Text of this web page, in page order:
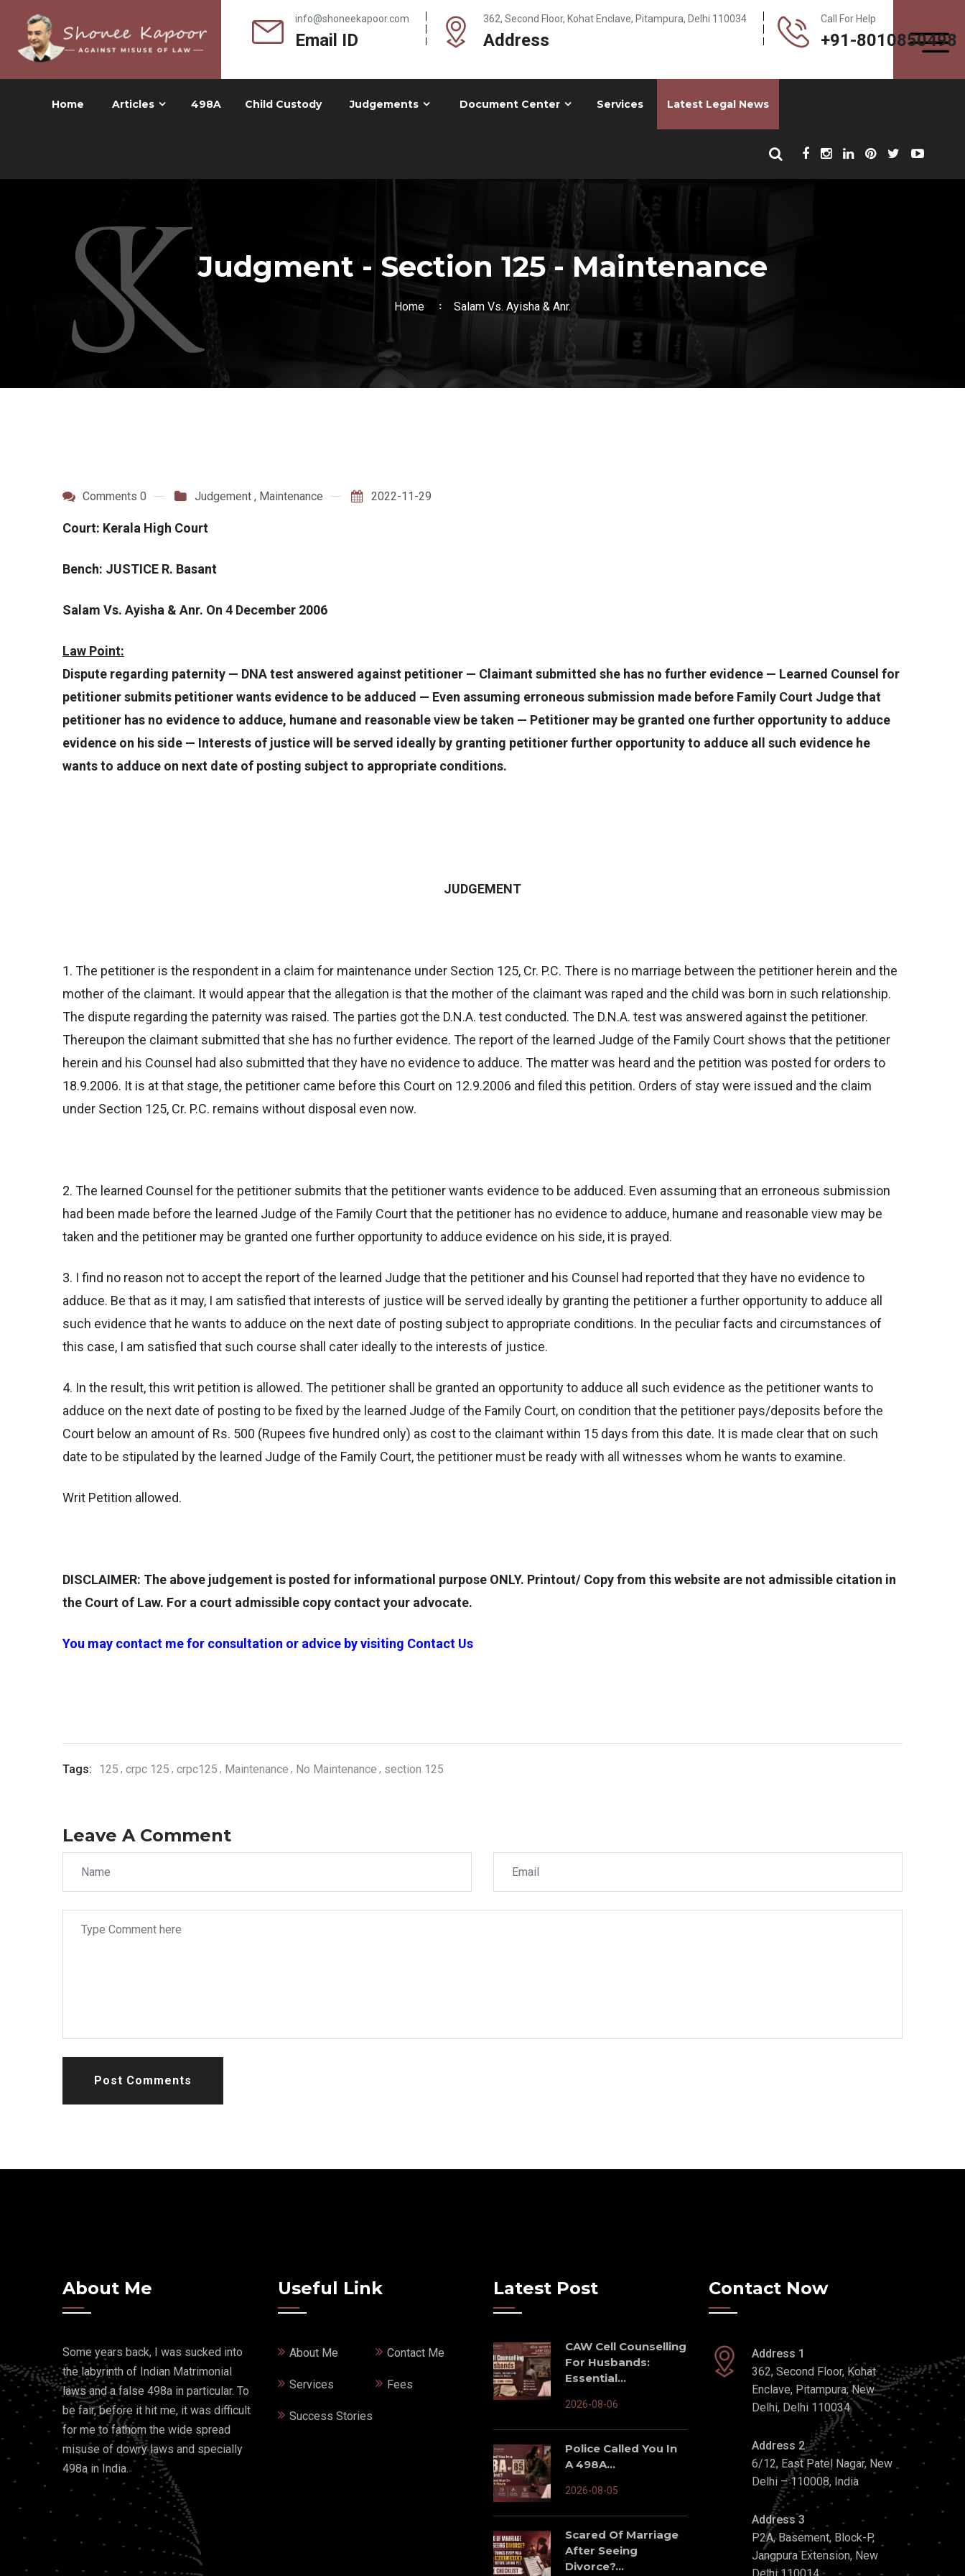
info@shoneekapoor.com
Email ID
362, Second Floor, Kohat Enclave, Pitampura, Delhi 110034
Address
Call For Help
+91-8010850498
Home Articles 498A Child Custody Judgements Document Center Services Latest Legal News
Judgment - Section 125 - Maintenance
Home Salam Vs. Ayisha & Anr.
Comments 0 Judgement , Maintenance 2022-11-29
Court: Kerala High Court
Bench: JUSTICE R. Basant
Salam Vs. Ayisha & Anr. On 4 December 2006
Law Point:
Dispute regarding paternity — DNA test answered against petitioner — Claimant submitted she has no further evidence — Learned Counsel for
petitioner submits petitioner wants evidence to be adduced — Even assuming erroneous submission made before Family Court Judge that
petitioner has no evidence to adduce, humane and reasonable view be taken — Petitioner may be granted one further opportunity to adduce
evidence on his side — Interests of justice will be served ideally by granting petitioner further opportunity to adduce all such evidence he
wants to adduce on next date of posting subject to appropriate conditions.
JUDGEMENT
1. The petitioner is the respondent in a claim for maintenance under Section 125, Cr. P.C. There is no marriage between the petitioner herein and the
mother of the claimant. It would appear that the allegation is that the mother of the claimant was raped and the child was born in such relationship.
The dispute regarding the paternity was raised. The parties got the D.N.A. test conducted. The D.N.A. test was answered against the petitioner.
Thereupon the claimant submitted that she has no further evidence. The report of the learned Judge of the Family Court shows that the petitioner
herein and his Counsel had also submitted that they have no evidence to adduce. The matter was heard and the petition was posted for orders to
18.9.2006. It is at that stage, the petitioner came before this Court on 12.9.2006 and filed this petition. Orders of stay were issued and the claim
under Section 125, Cr. P.C. remains without disposal even now.
2. The learned Counsel for the petitioner submits that the petitioner wants evidence to be adduced. Even assuming that an erroneous submission
had been made before the learned Judge of the Family Court that the petitioner has no evidence to adduce, humane and reasonable view may be
taken and the petitioner may be granted one further opportunity to adduce evidence on his side, it is prayed.
3. I find no reason not to accept the report of the learned Judge that the petitioner and his Counsel had reported that they have no evidence to
adduce. Be that as it may, I am satisfied that interests of justice will be served ideally by granting the petitioner a further opportunity to adduce all
such evidence that he wants to adduce on the next date of posting subject to appropriate conditions. In the peculiar facts and circumstances of
this case, I am satisfied that such course shall cater ideally to the interests of justice.
4. In the result, this writ petition is allowed. The petitioner shall be granted an opportunity to adduce all such evidence as the petitioner wants to
adduce on the next date of posting to be fixed by the learned Judge of the Family Court, on condition that the petitioner pays/deposits before the
Court below an amount of Rs. 500 (Rupees five hundred only) as cost to the claimant within 15 days from this date. It is made clear that on such
date to be stipulated by the learned Judge of the Family Court, the petitioner must be ready with all witnesses whom he wants to examine.
Writ Petition allowed.
DISCLAIMER: The above judgement is posted for informational purpose ONLY. Printout/ Copy from this website are not admissible citation in
the Court of Law. For a court admissible copy contact your advocate.
You may contact me for consultation or advice by visiting Contact Us
Tags: 125 crpc 125 crpc125 Maintenance No Maintenance section 125
Leave A Comment
Post Comments
About Me
Some years back, I was sucked into
the labyrinth of Indian Matrimonial
laws and a false 498a in particular. To
be fair, before it hit me, it was difficult
for me to fathom the wide spread
misuse of dowry laws and specially
498a in India.
Useful Link
About Me Contact Me
Services Fees
Success Stories
Latest Post
CAW Cell Counselling
For Husbands:
Essential...
2026-08-06
Police Called You In
A 498A...
2026-08-05
Scared Of Marriage
After Seeing
Divorce?...
Contact Now
Address 1
362, Second Floor, Kohat
Enclave, Pitampura, New
Delhi, Delhi 110034
Address 2
6/12, East Patel Nagar, New
Delhi – 110008, India
Address 3
P2A, Basement, Block-P,
Jangpura Extension, New